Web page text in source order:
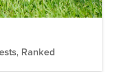
Ranked